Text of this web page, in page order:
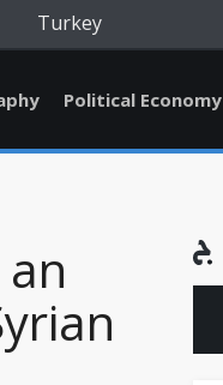
Turkey
Political Economy